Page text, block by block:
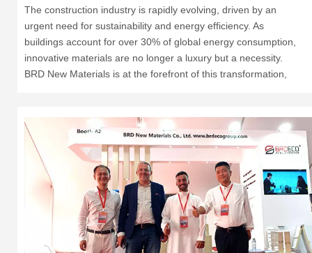
The construction industry is rapidly evolving, driven by an
urgent need for sustainability and energy efficiency. As
buildings account for over 30% of global energy consumption,
innovative materials are no longer a luxury but a necessity.
BRD New Materials is at the forefront of this transformation,